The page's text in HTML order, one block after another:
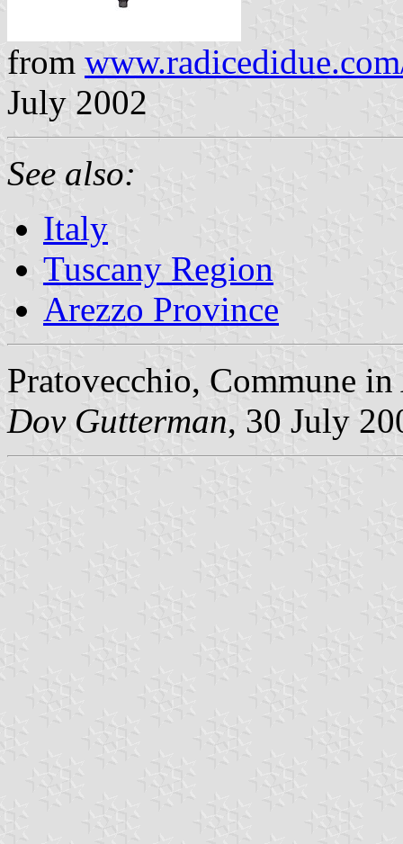
from
July 2002
See also:
Italy
Tuscany Region
Arezzo Province
Pratovecchio, Commune
Dov Gutterman, 30 July